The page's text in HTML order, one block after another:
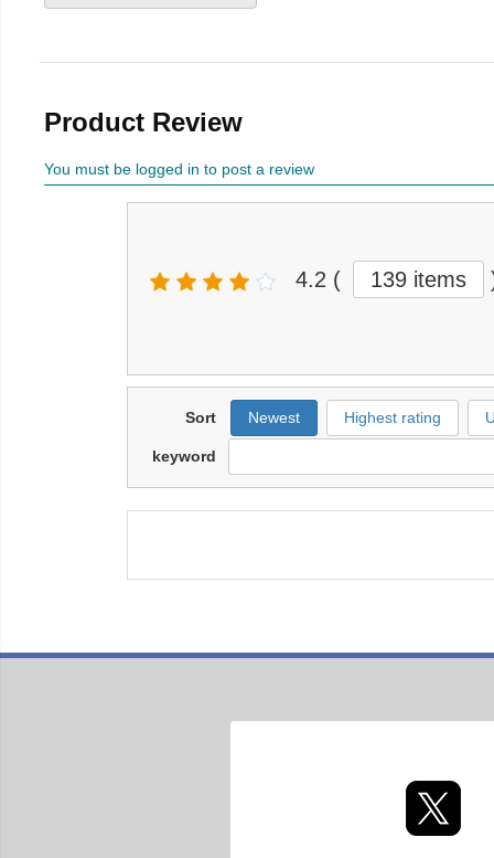
Product Review
You must be logged in to post a review
4.2 ( 139 items
Sort Newest Highest rating
keyword